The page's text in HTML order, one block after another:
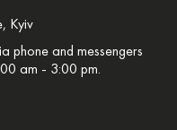
Kyiv
phone and messengers
am - 3:00 pm.